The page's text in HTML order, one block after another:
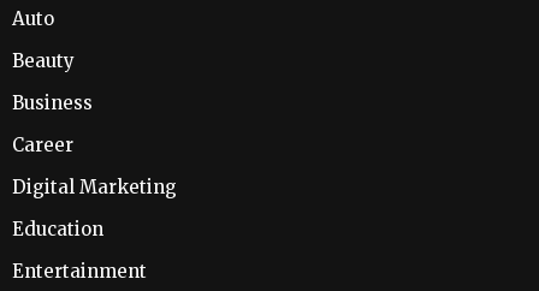
Auto
Beauty
Business
Career
Digital Marketing
Education
Entertainment